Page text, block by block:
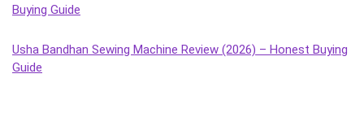
Buying Guide
Usha Bandhan Sewing Machine Review (2026) – Honest Buying
Guide